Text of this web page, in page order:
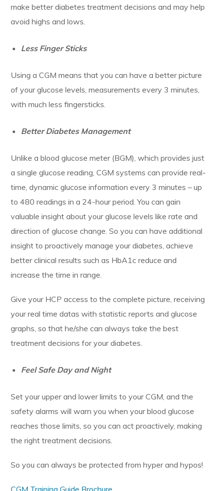
make better diabetes treatment decisions and may help
avoid highs and lows.
Less Finger Sticks
Using a CGM means that you can have a better picture
of your glucose levels, measurements every 3 minutes,
with much less fingersticks.
Better Diabetes Management
Unlike a blood glucose meter (BGM), which provides just
a single glucose reading, CGM systems can provide real-
time, dynamic glucose information every 3 minutes – up
to 480 readings in a 24-hour period. You can gain
valuable insight about your glucose levels like rate and
direction of glucose change. So you can have additional
insight to proactively manage your diabetes, achieve
better clinical results such as HbA1c reduce and
increase the time in range.
Give your HCP access to the complete picture, receiving
your real time datas with statistic reports and glucose
graphs, so that he/she can always take the best
treatment decisions for your diabetes.
Feel Safe Day and Night
Set your upper and lower limits to your CGM, and the
safety alarms will warn you when your blood glucose
reaches those limits, so you can act proactively, making
the right treatment decisions.
So you can always be protected from hyper and hypos!
CGM Training Guide Brochure